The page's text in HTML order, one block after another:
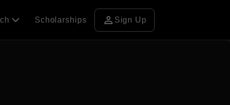
Scholarships person Sign Up